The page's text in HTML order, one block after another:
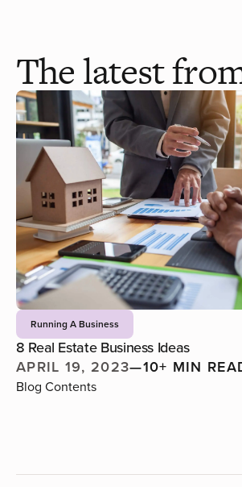
The latest
Running A Business
8 Real Estate Business Ideas
APRIL 19, 2023—10+ MIN
Blog Contents